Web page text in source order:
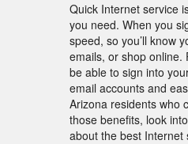
Quick Internet service
you need. When you
speed, so you’ll know
emails, or shop online.
be able to sign into
email accounts and
Arizona residents who
those benefits, look
about the best Internet